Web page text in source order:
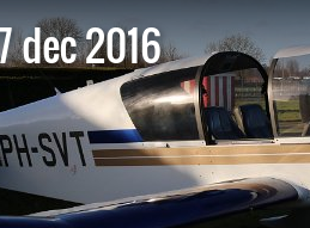
dec 2016